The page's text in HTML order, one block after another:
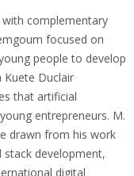
complementary
focused on
people to develop
Kuete Duclair
that artificial
entrepreneurs. M.
drawn from his work
development,
digital